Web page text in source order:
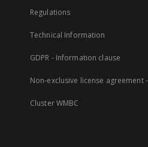
Regulations
Technical Information
GDPR - Information clause
Non-exclusive license
Cluster WMBC